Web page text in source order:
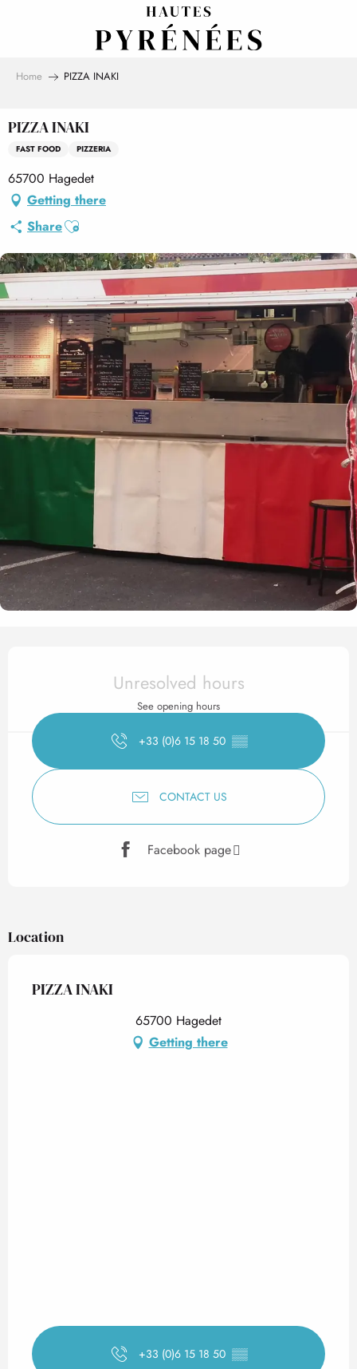
Home PIZZA INAKI
PIZZA INAKI
FAST FOOD PIZZERIA
65700 Hagedet
Getting there
ShareAjouter aux favoris
Opening hours & contact
Unresolved hours
See opening hours
+33 (0)6 15 18 50 ▒▒
CONTACT US
Facebook page
Location
PIZZA INAKI
65700 Hagedet
Getting there
+33 (0)6 15 18 50 ▒▒